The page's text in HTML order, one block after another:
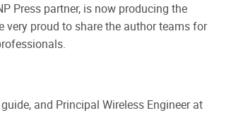
Press partner, is now producing the
proud to share the author teams for
and Principal Wireless Engineer at